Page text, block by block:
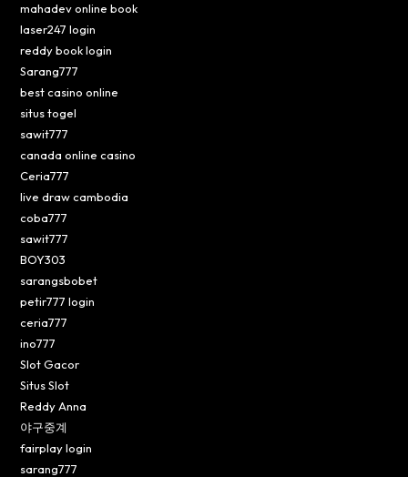
mahadev online book
laser247 login
reddy book login
Sarang777
best casino online
situs togel
sawit777
canada online casino
Ceria777
live draw cambodia
coba777
sawit777
BOY303
sarangsbobet
petir777 login
ceria777
ino777
Slot Gacor
Situs Slot
Reddy Anna
야구중계
fairplay login
sarang777